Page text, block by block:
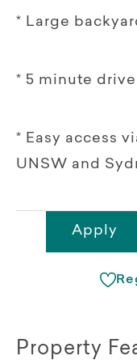
* Large
* 5 minute
* Easy access
UNSW and
Apply
Property